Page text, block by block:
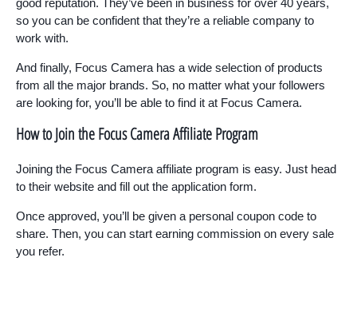
so you can be confident that they’re a reliable company to
work with.
And finally, Focus Camera has a wide selection of products
from all the major brands. So, no matter what your followers
are looking for, you’ll be able to find it at Focus Camera.
How to Join the Focus Camera Affiliate Program
Joining the Focus Camera affiliate program is easy. Just head
to their website and fill out the application form.
Once approved, you’ll be given a personal coupon code to
share. Then, you can start earning commission on every sale
you refer.